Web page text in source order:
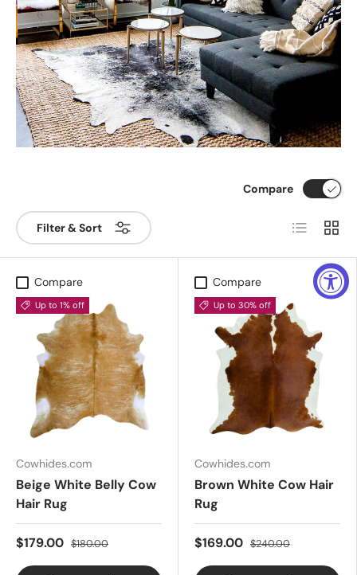
Filter & Sort
Compare
List Grid
Compare
Up to 1% off
Cowhides.com
Beige White Belly Cow
Hair Rug
$179.00 $180.00
Compare
Up to 30% off
Cowhides.com
Brown White Cow Hair
Rug
$169.00 $240.00